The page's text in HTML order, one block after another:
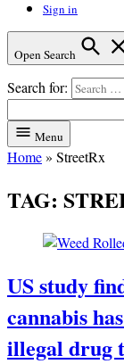
Sign in
Open Search
Search for:
Menu
Home» StreetRx
TAG:
US study
cannabis
illegal drug